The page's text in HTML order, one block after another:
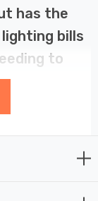
has the
bills
to
the